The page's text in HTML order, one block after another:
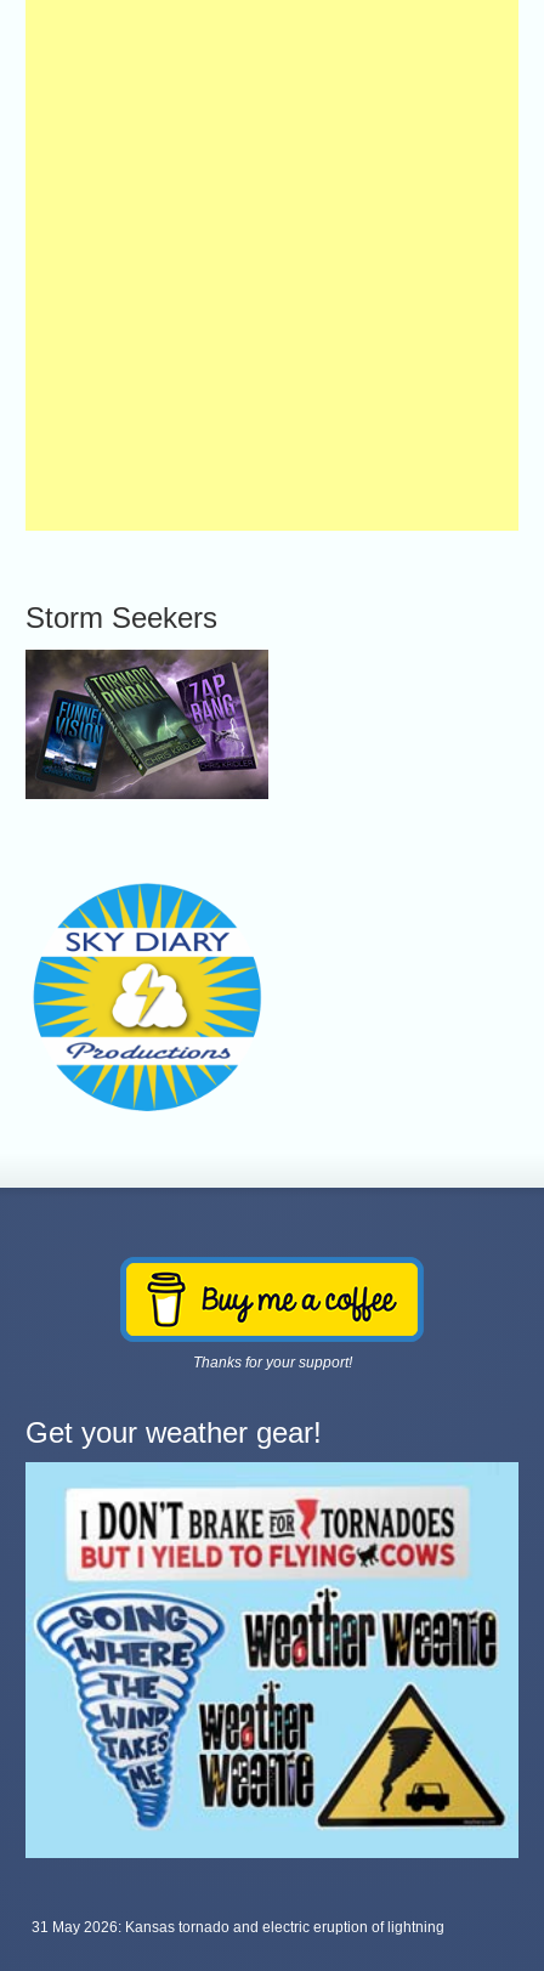
Storm Seekers
Thanks for your support!
Get your weather gear!
31 May 2026: Kansas tornado and electric eruption of lightning